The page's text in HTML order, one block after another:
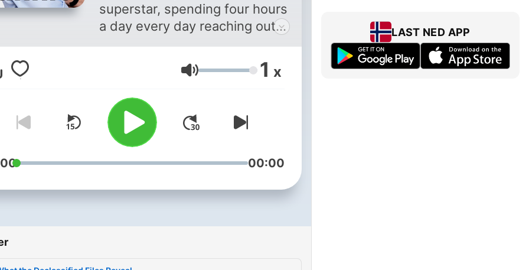
superstar, spending four hours
a day every day reaching out
to millions of Americans on
radio, television and the
Volum 1 x
00:00
LAST NED APP